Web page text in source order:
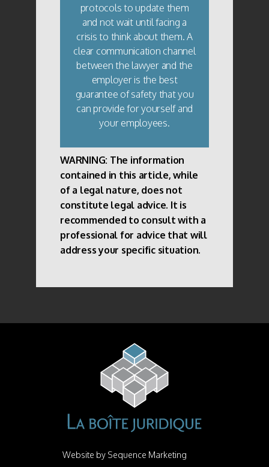
protocols to update them
and not wait until facing a
crisis to think about them. A
clear communication channel
between the lawyer and the
employer is the best
guarantee of safety that you
can provide for yourself and
your employees.
WARNING: The information
contained in this article, while
of a legal nature, does not
constitute legal advice. It is
recommended to consult with a
professional for advice that will
address your specific situation.
Website by Sequence Marketing